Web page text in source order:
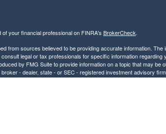
your financial professional on FINRA's BrokerCheck.
from sources believed to be providing accurate information. The
legal or tax professionals for specific information regarding
by FMG Suite to provide information on a topic that may be
- dealer, state - or SEC - registered investment advisory
and should not be considered a solicitation for the purchase or